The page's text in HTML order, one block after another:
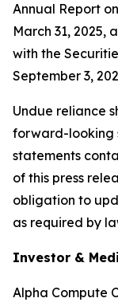
Annual Report
March 31, 2025,
with the
September 3,
Undue reliance
forward-looking
statements
of this press
obligation to
as required by
Investor &
Alpha Compute